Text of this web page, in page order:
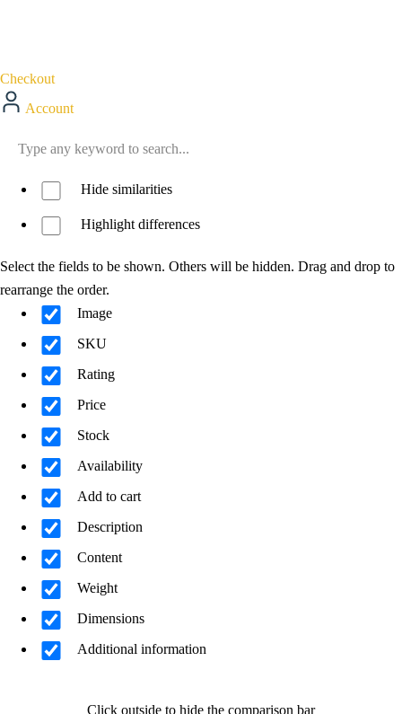
Checkout
Account
Hide similarities
Highlight differences
Select the fields to be shown. Others will be hidden. Drag and drop to
rearrange the order.
Image
SKU
Rating
Price
Stock
Availability
Add to cart
Description
Content
Weight
Dimensions
Additional information
Click outside to hide the comparison bar